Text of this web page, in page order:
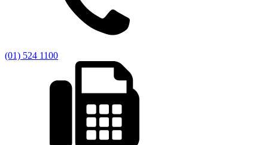
(01) 524 1100